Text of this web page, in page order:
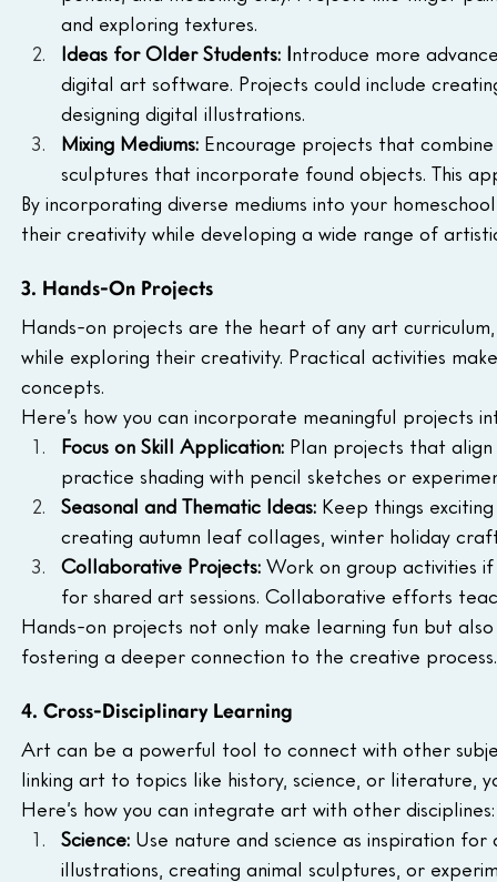
and exploring textures.
Ideas for Older Students: Introduce more
digital art software. Projects could include
designing digital illustrations.
Mixing Mediums: Encourage projects that
sculptures that incorporate found objects. This
By incorporating diverse mediums into your
their creativity while developing a wide range of
3. Hands-On Projects
Hands-on projects are the heart of any art
while exploring their creativity. Practical activities
concepts.
Here’s how you can incorporate meaningful projects
Focus on Skill Application: Plan projects that
practice shading with pencil sketches or
Seasonal and Thematic Ideas: Keep things
creating autumn leaf collages, winter holiday
Collaborative Projects: Work on group activities
for shared art sessions. Collaborative efforts
Hands-on projects not only make learning fun but
fostering a deeper connection to the creative process.
4. Cross-Disciplinary Learning
Art can be a powerful tool to connect with other
linking art to topics like history, science, or literature,
Here’s how you can integrate art with other disciplines:
Science: Use nature and science as inspiration
illustrations, creating animal sculptures, or